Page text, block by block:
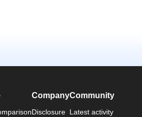
Company
Disclosure
Community
Latest activity